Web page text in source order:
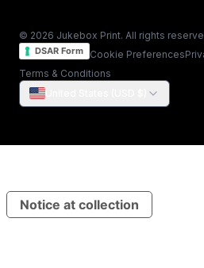
© 2026 Jukebox Print. All rights
DSAR Form Cookie Preferences
Terms & Conditions
Notice at collection